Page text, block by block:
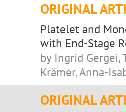
ORIGINAL
Platelet and
with End-Stage
by Ingrid Gergei,
Krämer, Anna-
ORIGINAL